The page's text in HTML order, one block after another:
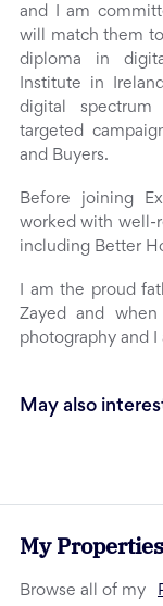
and I am
will match them
diploma in
Institute in
digital
targeted
and Buyers.
Before joining
worked with well-
including Better
I am the proud
Zayed and
photography and
May also
My
Browse all of my